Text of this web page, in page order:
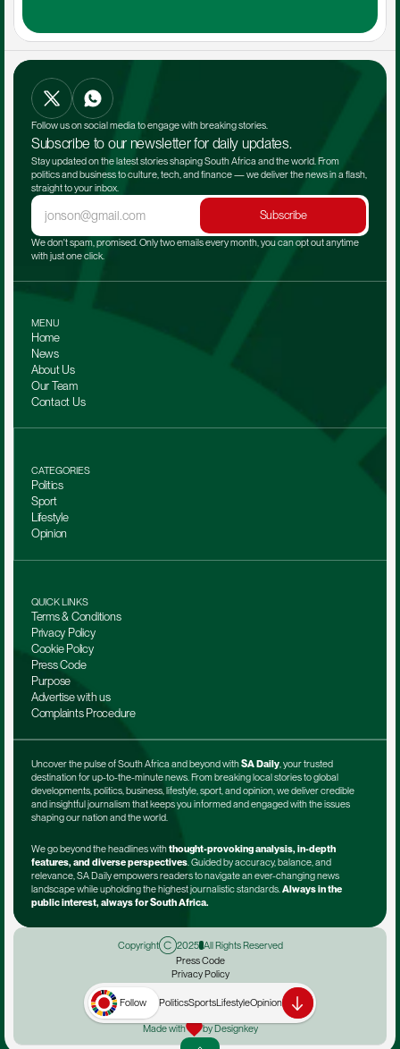
Follow PoliticsSportsLifestyleOpinion
Follow us on social media to engage with breaking stories.
Subscribe to our newsletter for daily updates.
Stay updated on the latest stories shaping South Africa and the world. From
politics and business to culture, tech, and finance — we deliver the news in a flash,
straight to your inbox.
Subscribe
We don't spam, promised. Only two emails every month, you can opt out anytime
with just one click.
MENU
Home
News
About Us
Our Team
Contact Us
CATEGORIES
Politics
Sport
Lifestyle
Opinion
QUICK LINKS
Terms & Conditions
Privacy Policy
Cookie Policy
Press Code
Purpose
Advertise with us
Complaints Procedure
Uncover the pulse of South Africa and beyond with SA Daily, your trusted
destination for up-to-the-minute news. From breaking local stories to global
developments, politics, business, lifestyle, sport, and opinion, we deliver credible
and insightful journalism that keeps you informed and engaged with the issues
shaping our nation and the world.
We go beyond the headlines with thought-provoking analysis, in-depth
features, and diverse perspectives. Guided by accuracy, balance, and
relevance, SA Daily empowers readers to navigate an ever-changing news
landscape while upholding the highest journalistic standards. Always in the
public interest, always for South Africa.
Copyright 2025 All Rights Reserved
Press Code
Privacy Policy
Advertise with us
Complaints Procedure
Made with
by Designkey